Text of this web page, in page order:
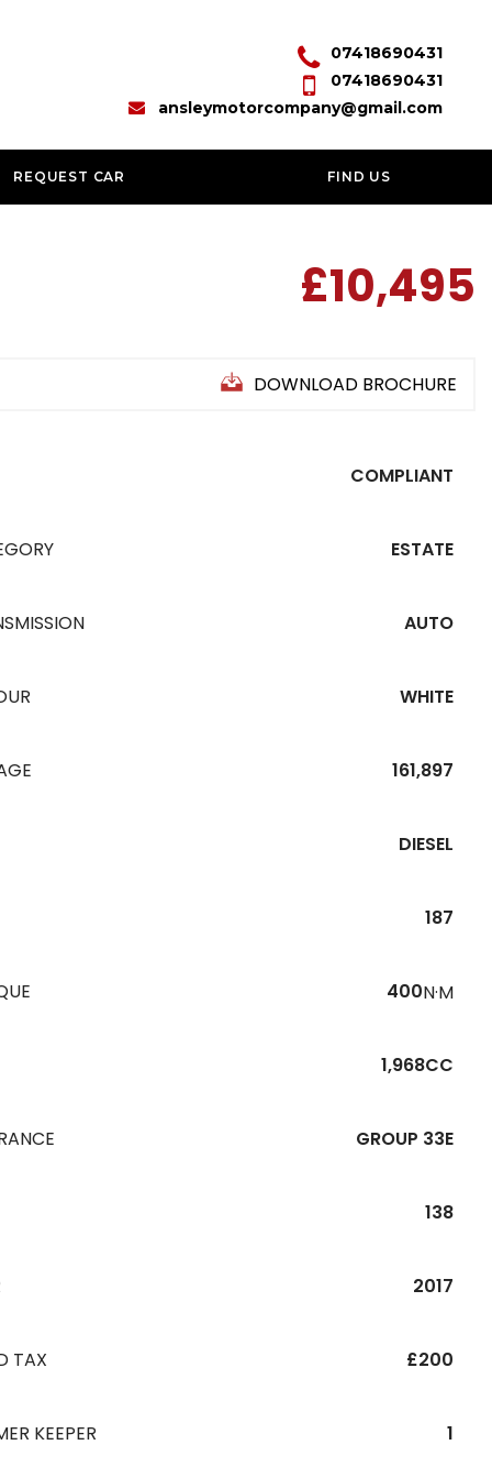
07418690431
07418690431
ansleymotorcompany@gmail.com
REQUEST CAR FIND US
£10,495
DOWNLOAD BROCHURE
COMPLIANT
ESTATE
AUTO
WHITE
161,897
DIESEL
187
400N·M
1,968CC
GROUP 33E
138
2017
TAX £200
KEEPER 1